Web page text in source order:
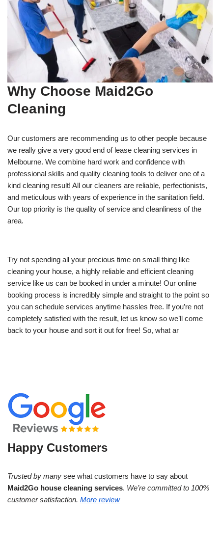
Why Choose Maid2Go
Cleaning
Our customers are recommending us to other people because
we really give a very good end of lease cleaning services in
Melbourne. We combine hard work and confidence with
professional skills and quality cleaning tools to deliver one of a
kind cleaning result! All our cleaners are reliable, perfectionists,
and meticulous with years of experience in the sanitation field.
Our top priority is the quality of service and cleanliness of the
area.
Try not spending all your precious time on small thing like
cleaning your house, a highly reliable and efficient cleaning
service like us can be booked in under a minute! Our online
booking process is incredibly simple and straight to the point so
you can schedule services anytime hassles free. If you’re not
completely satisfied with the result, let us know so we’ll come
back to your house and sort it out for free! So, what ar
Happy Customers
Trusted by many see what customers have to say about
Maid2Go house cleaning services. We’re committed to 100%
customer satisfaction. More review